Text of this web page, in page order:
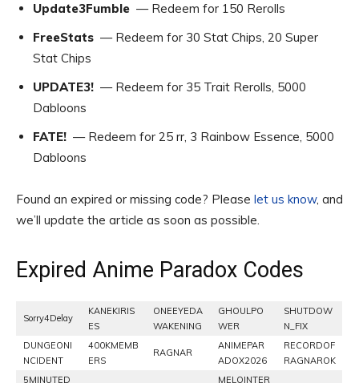
Update3Fumble — Redeem for 150 Rerolls
FreeStats — Redeem for 30 Stat Chips, 20 Super
Stat Chips
UPDATE3! — Redeem for 35 Trait Rerolls, 5000
Dabloons
FATE! — Redeem for 25 rr, 3 Rainbow Essence, 5000
Dabloons
Found an expired or missing code? Please let us know, and
we’ll update the article as soon as possible.
Expired Anime Paradox Codes
Sorry4Delay
KANEKIRIS
ES
ONEEYEDA
WAKENING
GHOULPO
WER
SHUTDOW
N_FIX
DUNGEONI
NCIDENT
400KMEMB
ERS
RAGNAR
ANIMEPAR
ADOX2026
RECORDOF
RAGNAROK
5MINUTED
MELOINTER